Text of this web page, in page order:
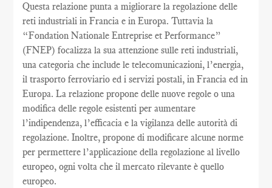
Questa relazione punta a migliorare la regolazione delle
reti industriali in Francia e in Europa. Tuttavia la
“Fondation Nationale Entreprise et Performance”
(FNEP) focalizza la sua attenzione sulle reti industriali,
una categoria che include le telecomunicazioni, l’energia,
il trasporto ferroviario ed i servizi postali, in Francia ed in
Europa. La relazione propone delle nuove regole o una
modifica delle regole esistenti per aumentare
l’indipendenza, l’efficacia e la vigilanza delle autorità di
regolazione. Inoltre, propone di modificare alcune norme
per permettere l’applicazione della regolazione al livello
europeo, ogni volta che il mercato rilevante è quello
europeo.